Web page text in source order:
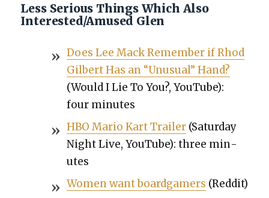
Less Serious Things Which Also
Interested/Amused Glen
Does Lee Mack Remem­ber if Rhod
Gilbert Has an “Unusu­al” Hand?
(Would I Lie To You?, YouTube):
four min­utes
HBO Mario Kart Trail­er(Sat­ur­day
Night Live, YouTube): three min­
utes
Women want boardgamers (Red­dit)